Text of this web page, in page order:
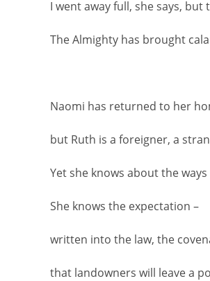
I went away full, she says,
The Almighty has brought
Naomi has returned to her
but Ruth is a foreigner, a
Yet she knows about the
She knows the expectation –
written into the law, the
that landowners will leave a